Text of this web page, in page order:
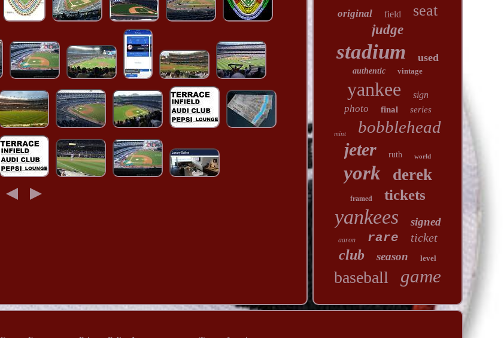
original field seat
judge
stadium used
authentic vintage
yankee sign
photo final series
mint bobblehead
jeter ruth world
york derek
framed tickets
yankees signed
aaron rare ticket
club season level
baseball game